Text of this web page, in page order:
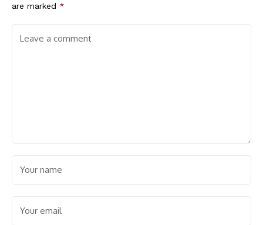
are marked *